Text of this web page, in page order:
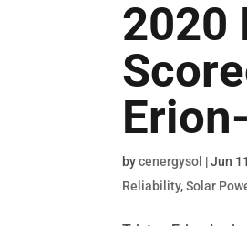
2020
bycenergysol |Jun
Reliability,Solar